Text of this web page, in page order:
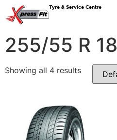
Tyre & Service Centre
255/55 R 18
Showing all 4 results